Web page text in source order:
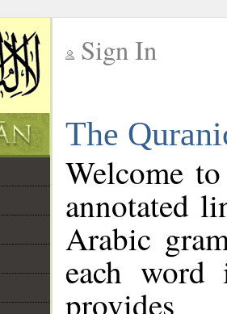
Sign In
The
Welcome
annotated
Arabic
each